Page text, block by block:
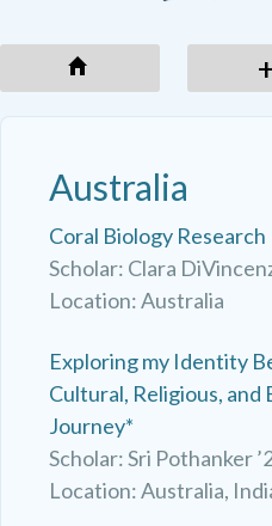
Australia
Coral Biology Research
Scholar: Clara
Location: Australia
Exploring my Identity
Cultural, Religious, and
Journey*
Scholar: Sri Pothanker
Location: Australia,